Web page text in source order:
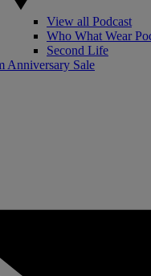
View all Podcast
Who What Wear
Second Life
Anniversary Sale